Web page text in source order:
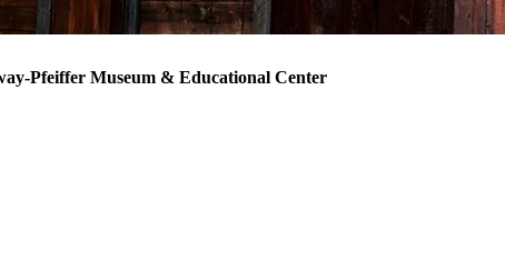
Pfeiffer Museum & Educational Center